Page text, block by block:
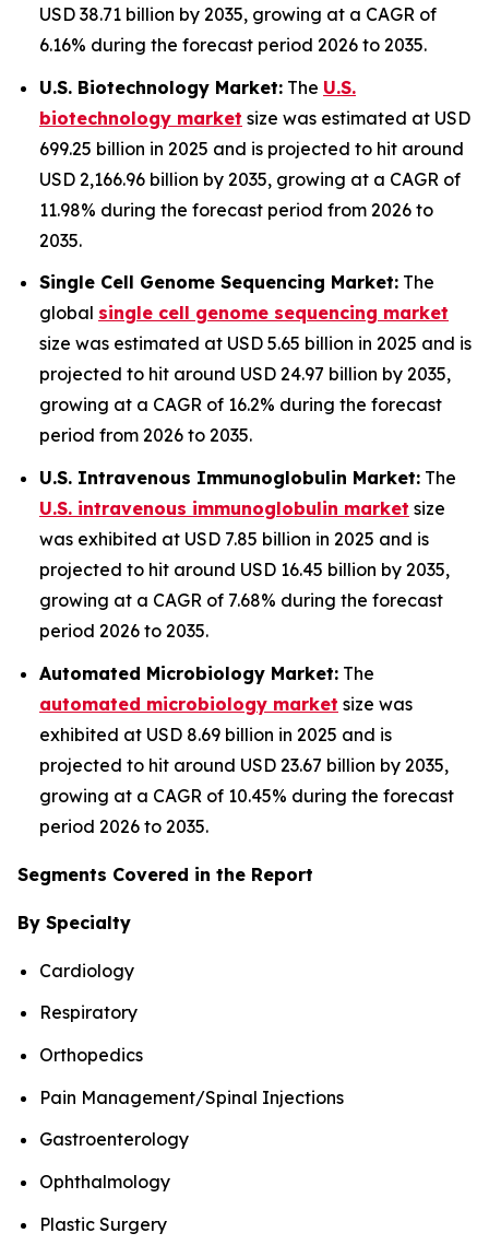
USD 38.71 billion by 2035, growing at a CAGR of
6.16% during the forecast period 2026 to 2035.
U.S. Biotechnology Market: The U.S.
biotechnology market size was estimated at USD
699.25 billion in 2025 and is projected to hit around
USD 2,166.96 billion by 2035, growing at a CAGR of
11.98% during the forecast period from 2026 to
2035.
Single Cell Genome Sequencing Market: The
global single cell genome sequencing market
size was estimated at USD 5.65 billion in 2025 and is
projected to hit around USD 24.97 billion by 2035,
growing at a CAGR of 16.2% during the forecast
period from 2026 to 2035.
U.S. Intravenous Immunoglobulin Market: The
U.S. intravenous immunoglobulin market size
was exhibited at USD 7.85 billion in 2025 and is
projected to hit around USD 16.45 billion by 2035,
growing at a CAGR of 7.68% during the forecast
period 2026 to 2035.
Automated Microbiology Market: The
automated microbiology market size was
exhibited at USD 8.69 billion in 2025 and is
projected to hit around USD 23.67 billion by 2035,
growing at a CAGR of 10.45% during the forecast
period 2026 to 2035.
Segments Covered in the Report
By Specialty
Cardiology
Respiratory
Orthopedics
Pain Management/Spinal Injections
Gastroenterology
Ophthalmology
Plastic Surgery